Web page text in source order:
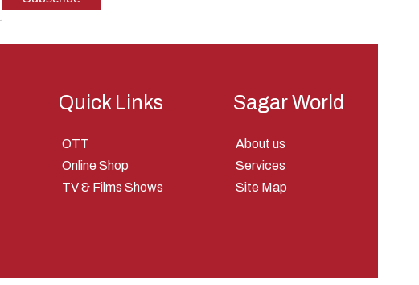
Quick Links
OTT
Online Shop
TV & Films Shows
Sagar World
About us
Services
Site Map